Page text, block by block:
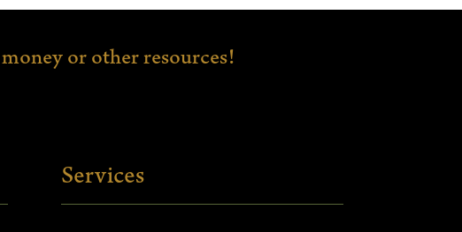
money or other resources!
Services